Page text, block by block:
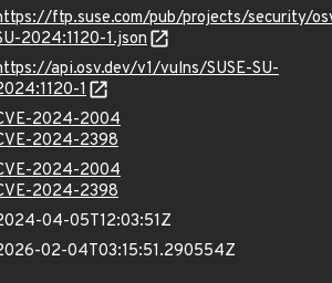
ftp.suse.com/pub/projects/security/
2024:1120-1.json
api.osv.dev/v1/vulns/SUSE-SU-
1
2024-2004
2024-2398
2024-2004
2024-2398
04-05T12:03:51Z
02-04T03:15:51.290554Z